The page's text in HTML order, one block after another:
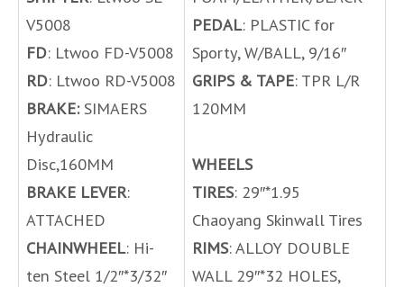
V5008
FD: Ltwoo FD-V5008
RD: Ltwoo RD-V5008
BRAKE:SIMAERS
Hydraulic
Disc,160MM
BRAKE LEVER:
ATTACHED
CHAINWHEEL: Hi-
ten Steel 1/2″*3/32″
PEDAL: PLASTIC for
Sporty, W/BALL, 9/16″
GRIPS & TAPE: TPR L/R
120MM
WHEELS
TIRES: 29″*1.95
Chaoyang Skinwall Tires
RIMS: ALLOY DOUBLE
WALL 29″*32 HOLES,